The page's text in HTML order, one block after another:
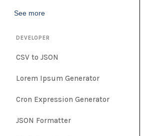
See more
DEVELOPER
CSV to JSON
Lorem Ipsum Generator
Cron Expression Generator
JSON Formatter